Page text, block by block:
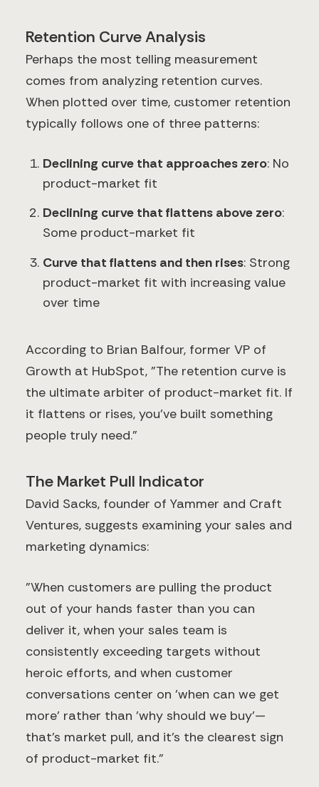
Retention Curve Analysis
Perhaps the most telling measurement
comes from analyzing retention curves.
When plotted over time, customer retention
typically follows one of three patterns:
Declining curve that approaches zero: No
product-market fit
Declining curve that flattens above zero:
Some product-market fit
Curve that flattens and then rises: Strong
product-market fit with increasing value
over time
According to Brian Balfour, former VP of
Growth at HubSpot, "The retention curve is
the ultimate arbiter of product-market fit. If
it flattens or rises, you've built something
people truly need."
The Market Pull Indicator
David Sacks, founder of Yammer and Craft
Ventures, suggests examining your sales and
marketing dynamics:
"When customers are pulling the product
out of your hands faster than you can
deliver it, when your sales team is
consistently exceeding targets without
heroic efforts, and when customer
conversations center on 'when can we get
more' rather than 'why should we buy'—
that's market pull, and it's the clearest sign
of product-market fit."